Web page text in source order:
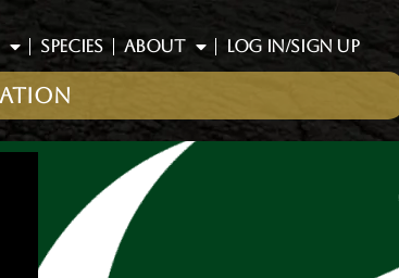
SPECIES ABOUT LOG IN/SIGN UP